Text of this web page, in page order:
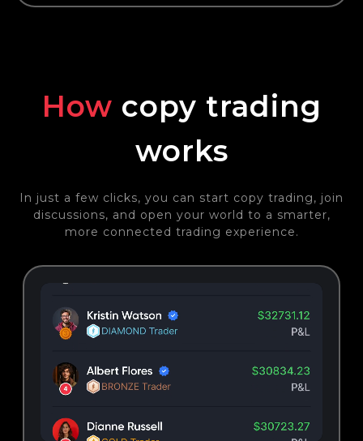
How copy trading
works
In just a few clicks, you can start copy trading, join
discussions, and open your world to a smarter,
more connected trading experience.